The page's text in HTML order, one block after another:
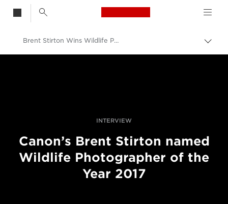
Canon Logo, back
Brent Stirton Wins Wildlife Photographer of the Year Award 2017
INTERVIEW
Canon’s Brent Stirton named
Wildlife Photographer of the
Year 2017